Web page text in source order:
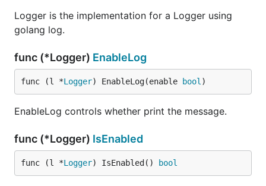
Logger is the implementation for a Logger using
golang log.
func (*Logger) EnableLog
func (l *Logger) EnableLog(enable bool )
EnableLog controls whether print the message.
func (*Logger) IsEnabled
func (l *Logger) IsEnabled() bool